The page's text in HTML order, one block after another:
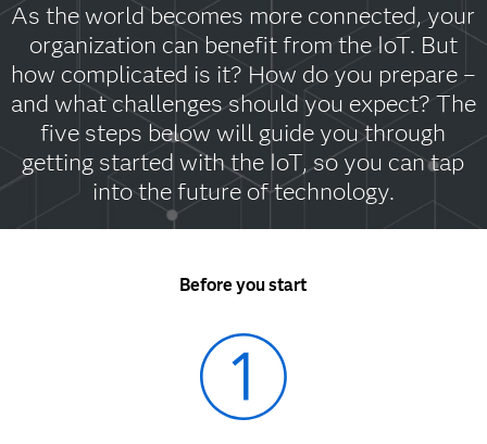
As the world becomes more connected, your
organization can benefit from the IoT. But
how complicated is it? How do you prepare –
and what challenges should you expect? The
five steps below will guide you through
getting started with the IoT, so you can tap
into the future of technology.
Before you start